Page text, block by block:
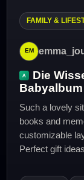
FAMILY &
Die
Such a lovely
books and
customizable
Perfect gift